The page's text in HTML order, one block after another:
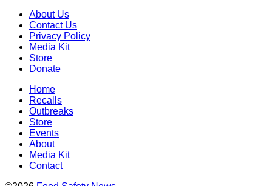
About Us
Contact Us
Privacy Policy
Media Kit
Store
Donate
Home
Recalls
Outbreaks
Store
Events
About
Media Kit
Contact